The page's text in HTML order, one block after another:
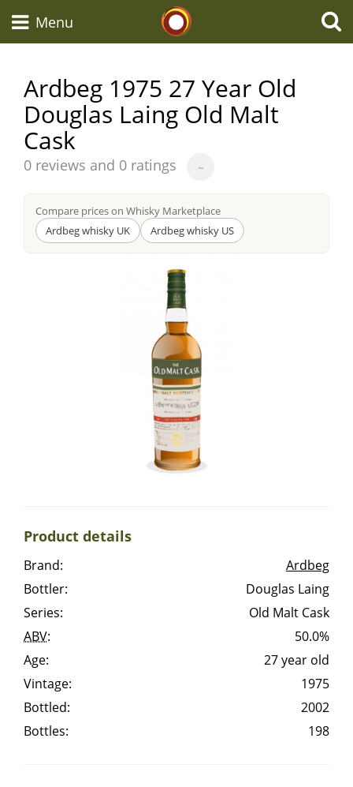
Menu
Ardbeg 1975 27 Year Old
Douglas Laing Old Malt
Cask
Average
from
0 reviews and 0 ratings ~
Compare prices on Whisky Marketplace
Ardbeg whisky UK
Ardbeg whisky US
Product details
Brand:
Ardbeg
Bottler:
Douglas Laing
Series:
Old Malt Cask
ABV:
50.0%
Age:
27 year old
Vintage:
1975
Bottled:
2002
Bottles:
198
Types of whisky
Scotch Whisky
Japanese Whisky
American Whiskey
Irish Whiskey
Canadian Whisky
A Ardbeg
L
L
T